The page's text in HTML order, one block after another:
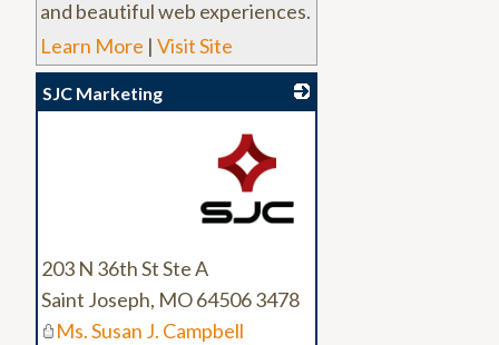
and beautiful web experiences.
Learn More | Visit Site
SJC Marketing
_
203 N 36th St Ste A
Saint Joseph, MO64506 3478
Ms. Susan J. Campbell